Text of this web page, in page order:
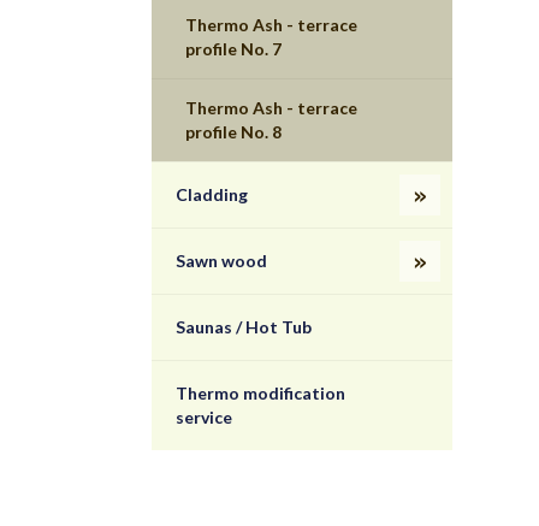
Thermo Ash - terrace
profile No. 7
Thermo Ash - terrace
profile No. 8
Cladding
Sawn wood
Saunas / Hot Tub
Thermo modification
service